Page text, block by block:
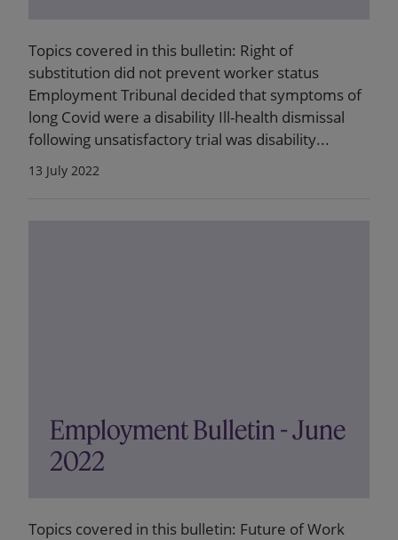
Topics covered in this bulletin: Right of
substitution did not prevent worker status
Employment Tribunal decided that symptoms of
long Covid were a disability Ill-health dismissal
following unsatisfactory trial was disability...
13 July 2022
Employment Bulletin - June
2022
Topics covered in this bulletin: Future of Work